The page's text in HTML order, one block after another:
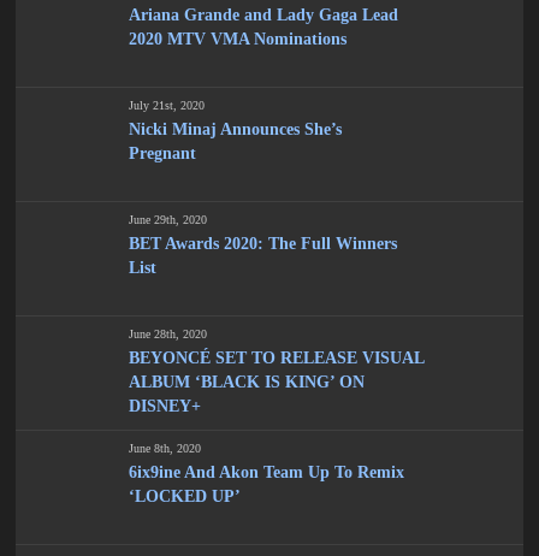
Ariana Grande and Lady Gaga Lead
2020 MTV VMA Nominations
July 21st, 2020
Nicki Minaj Announces She’s
Pregnant
June 29th, 2020
BET Awards 2020: The Full Winners
List
June 28th, 2020
BEYONCÉ SET TO RELEASE VISUAL
ALBUM ‘BLACK IS KING’ ON
DISNEY+
June 8th, 2020
6ix9ine And Akon Team Up To Remix
‘LOCKED UP’